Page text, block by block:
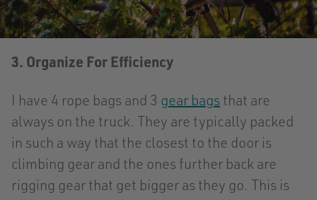
3. Organize For Efficiency
I have 4 rope bags and 3 gear bagsthat are
always on the truck. They are typically packed
in such a way that the closest to the door is
climbing gear and the ones further back are
rigging gear that get bigger as they go. This is